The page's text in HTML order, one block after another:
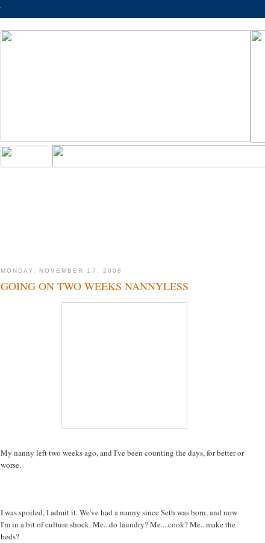
MONDAY, NOVEMBER 17, 2008
GOING ON TWO WEEKS NANNYLESS
My nanny left two weeks ago, and I've been counting the days, for better or
worse.
I was spoiled, I admit it. We've had a nanny since Seth was born, and now
I'm in a bit of culture shock. Me...do laundry? Me....cook? Me...make the
beds?